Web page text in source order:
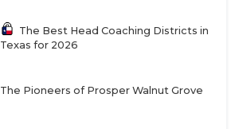
The Best Head Coaching Districts in
Texas for 2026
The Pioneers of Prosper Walnut Grove